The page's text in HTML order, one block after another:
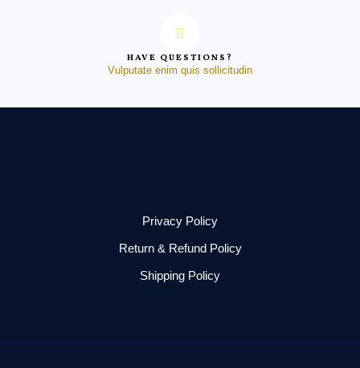
HAVE QUESTIONS?
Vulputate enim quis sollicitudin
Privacy Policy
Return & Refund Policy
Shipping Policy